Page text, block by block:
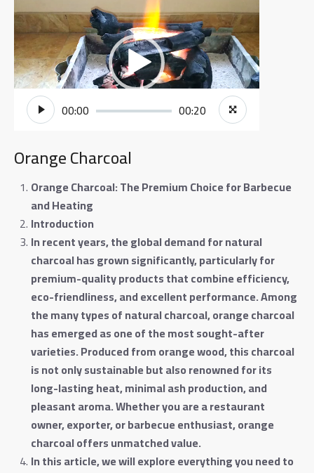
Player
00:00 00:20
Orange Charcoal
Orange Charcoal: The Premium Choice for Barbecue
and Heating
Introduction
In recent years, the global demand for natural
charcoal has grown significantly, particularly for
premium-quality products that combine efficiency,
eco-friendliness, and excellent performance. Among
the many types of natural charcoal, orange charcoal
has emerged as one of the most sought-after
varieties. Produced from orange wood, this charcoal
is not only sustainable but also renowned for its
long-lasting heat, minimal ash production, and
pleasant aroma. Whether you are a restaurant
owner, exporter, or barbecue enthusiast, orange
charcoal offers unmatched value.
In this article, we will explore everything you need to